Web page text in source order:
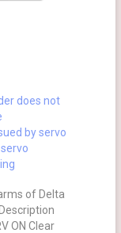
does not
by servo
of Delta
ON Clear